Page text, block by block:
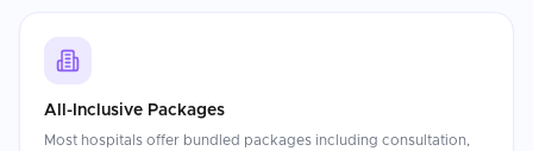
All-Inclusive Packages
Most hospitals offer bundled packages including consultation,